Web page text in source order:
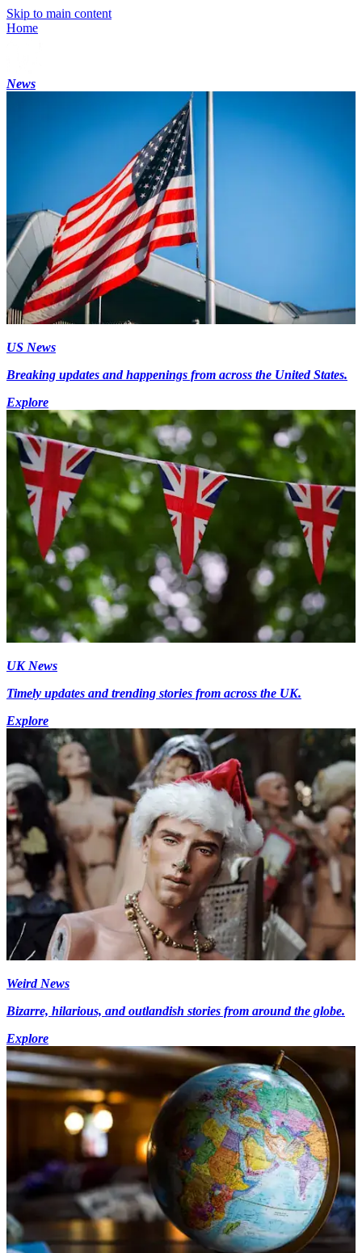
Skip to main content
Home
News
US News
Breaking updates and happenings from across the United States.
Explore
UK News
Timely updates and trending stories from across the UK.
Explore
Weird News
Bizarre, hilarious, and outlandish stories from around the globe.
Explore